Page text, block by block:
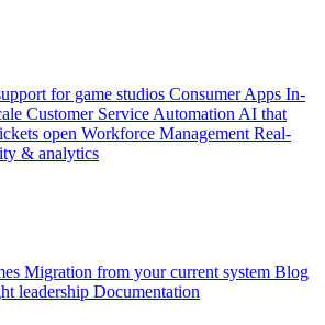
for game studios Consumer Apps In-
Customer Service Automation AI that
open Workforce Management Real-
& analytics
Migration from your current system Blog
leadership Documentation